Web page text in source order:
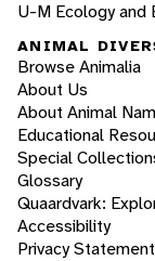
U-M Ecology and
ANIMAL
Browse Animalia
About Us
About Animal
Educational
Special
Glossary
Quaardvark:
Accessibility
Privacy Statement